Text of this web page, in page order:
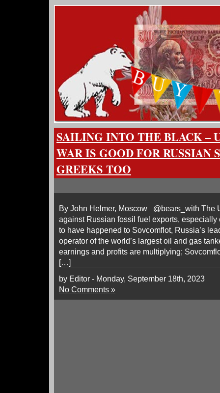
SAILING INTO THE BLACK –
WAR IS GOOD FOR RUSSIAN
GREEKS TOO
By John Helmer, Moscow @bears_with The
against Russian fossil fuel exports,
to have happened to Sovcomflot, Russia’s
operator of the world’s largest oil and gas
earnings and profits are multiplying;
[…]
by Editor - Monday, September 18th, 2023
No Comments »